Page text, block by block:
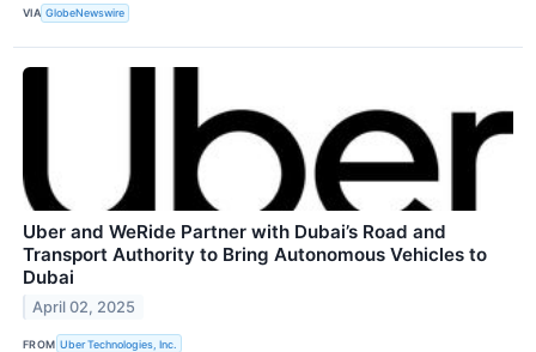
VIA GlobeNewswire
Uber and WeRide Partner with Dubai’s Road and
Transport Authority to Bring Autonomous Vehicles to
Dubai
April 02, 2025
FROM Uber Technologies, Inc.